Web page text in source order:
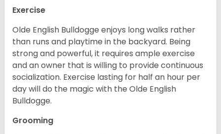
Exercise
Olde English Bulldogge enjoys long walks rather
than runs and playtime in the backyard. Being
strong and powerful, it requires ample exercise
and an owner that is willing to provide continuous
socialization. Exercise lasting for half an hour per
day will do the magic with the Olde English
Bulldogge.
Grooming